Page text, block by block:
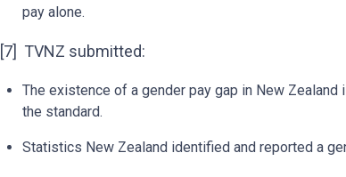
pay alone.
[7] TVNZ submitted:
The existence of a gender pay gap in New
the standard.
Statistics New Zealand identified and reported a